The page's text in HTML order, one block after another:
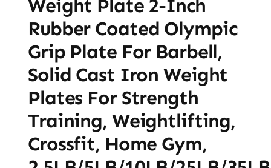
Weight Plate 2-Inch
Rubber Coated Olympic
Grip Plate For Barbell,
Solid Cast Iron Weight
Plates For Strength
Training, Weightlifting,
Crossfit, Home Gym,